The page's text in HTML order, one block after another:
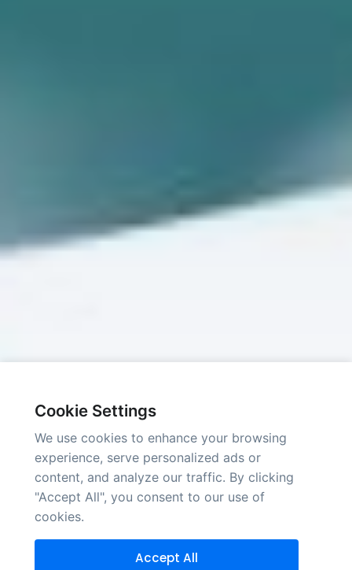
Cookie Settings
We use cookies to enhance your browsing
experience, serve personalized ads or
content, and analyze our traffic. By clicking
"Accept All", you consent to our use of
cookies.
Accept All